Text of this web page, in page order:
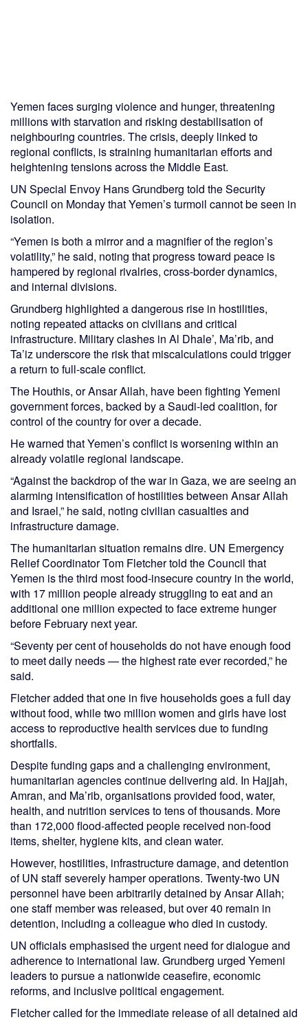
Yemen faces surging violence and hunger, threatening
millions with starvation and risking destabilisation of
neighbouring countries. The crisis, deeply linked to
regional conflicts, is straining humanitarian efforts and
heightening tensions across the Middle East.
UN Special Envoy Hans Grundberg told the Security
Council on Monday that Yemen’s turmoil cannot be seen in
isolation.
“Yemen is both a mirror and a magnifier of the region’s
volatility,” he said, noting that progress toward peace is
hampered by regional rivalries, cross-border dynamics,
and internal divisions.
Grundberg highlighted a dangerous rise in hostilities,
noting repeated attacks on civilians and critical
infrastructure. Military clashes in Al Dhale’, Ma’rib, and
Ta’iz underscore the risk that miscalculations could trigger
a return to full-scale conflict.
The Houthis, or Ansar Allah, have been fighting Yemeni
government forces, backed by a Saudi-led coalition, for
control of the country for over a decade.
He warned that Yemen’s conflict is worsening within an
already volatile regional landscape.
“Against the backdrop of the war in Gaza, we are seeing an
alarming intensification of hostilities between Ansar Allah
and Israel,” he said, noting civilian casualties and
infrastructure damage.
The humanitarian situation remains dire. UN Emergency
Relief Coordinator Tom Fletcher told the Council that
Yemen is the third most food-insecure country in the world,
with 17 million people already struggling to eat and an
additional one million expected to face extreme hunger
before February next year.
“Seventy per cent of households do not have enough food
to meet daily needs — the highest rate ever recorded,” he
said.
Fletcher added that one in five households goes a full day
without food, while two million women and girls have lost
access to reproductive health services due to funding
shortfalls.
Despite funding gaps and a challenging environment,
humanitarian agencies continue delivering aid. In Hajjah,
Amran, and Ma’rib, organisations provided food, water,
health, and nutrition services to tens of thousands. More
than 172,000 flood-affected people received non-food
items, shelter, hygiene kits, and clean water.
However, hostilities, infrastructure damage, and detention
of UN staff severely hamper operations. Twenty-two UN
personnel have been arbitrarily detained by Ansar Allah;
one staff member was released, but over 40 remain in
detention, including a colleague who died in custody.
UN officials emphasised the urgent need for dialogue and
adherence to international law. Grundberg urged Yemeni
leaders to pursue a nationwide ceasefire, economic
reforms, and inclusive political engagement.
Fletcher called for the immediate release of all detained aid